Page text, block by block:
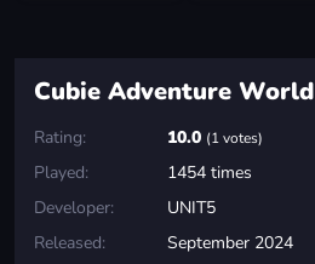
Cubie Adventure World
Rating: 10.0 (1 votes)
Played:
1454 times
Developer:
UNIT5
Released:
September 2024